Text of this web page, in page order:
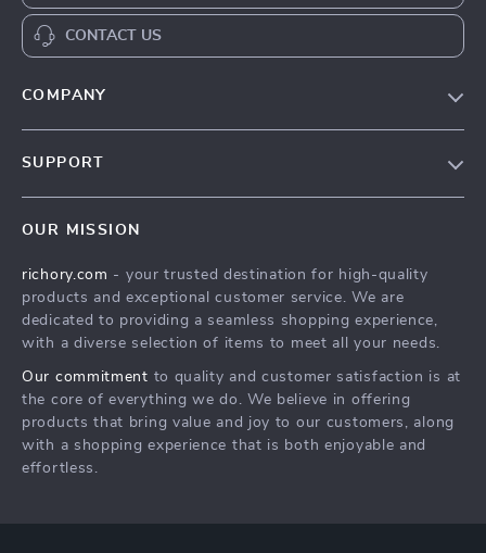
CONTACT US
COMPANY
Press
Influencers
Investor Relations
Partners
Sustainability
SUPPORT
FAQ
Returns Center
Payment Methods
OUR MISSION
richory.com - your trusted destination for high-quality
products and exceptional customer service. We are
dedicated to providing a seamless shopping experience,
with a diverse selection of items to meet all your needs.
Our commitment to quality and customer satisfaction is at
the core of everything we do. We believe in offering
products that bring value and joy to our customers, along
with a shopping experience that is both enjoyable and
effortless.